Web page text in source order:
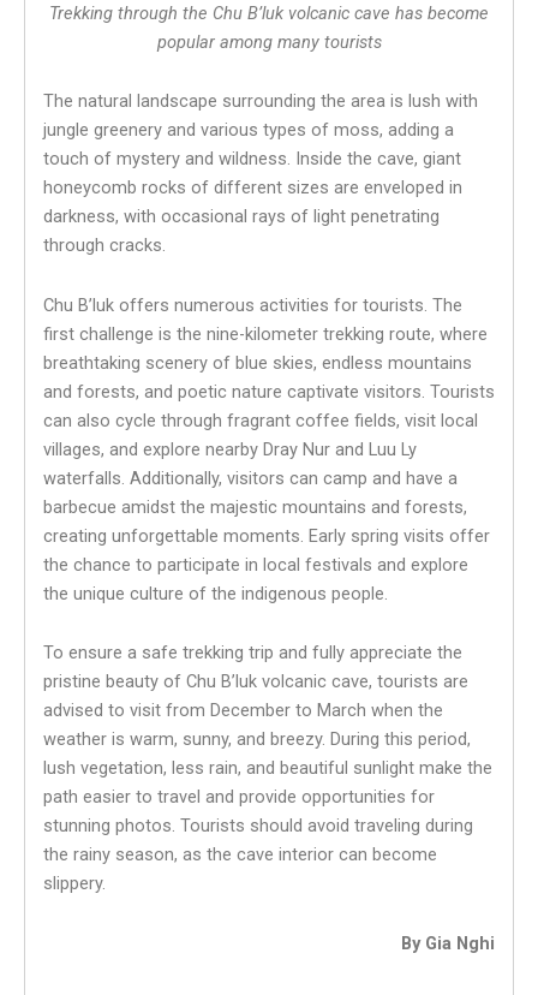
Trekking through the Chu B’luk volcanic cave has become
popular among many tourists
The natural landscape surrounding the area is lush with
jungle greenery and various types of moss, adding a
touch of mystery and wildness. Inside the cave, giant
honeycomb rocks of different sizes are enveloped in
darkness, with occasional rays of light penetrating
through cracks.
Chu B’luk offers numerous activities for tourists. The
first challenge is the nine-kilometer trekking route, where
breathtaking scenery of blue skies, endless mountains
and forests, and poetic nature captivate visitors. Tourists
can also cycle through fragrant coffee fields, visit local
villages, and explore nearby Dray Nur and Luu Ly
waterfalls. Additionally, visitors can camp and have a
barbecue amidst the majestic mountains and forests,
creating unforgettable moments. Early spring visits offer
the chance to participate in local festivals and explore
the unique culture of the indigenous people.
To ensure a safe trekking trip and fully appreciate the
pristine beauty of Chu B’luk volcanic cave, tourists are
advised to visit from December to March when the
weather is warm, sunny, and breezy. During this period,
lush vegetation, less rain, and beautiful sunlight make the
path easier to travel and provide opportunities for
stunning photos. Tourists should avoid traveling during
the rainy season, as the cave interior can become
slippery.
By Gia Nghi